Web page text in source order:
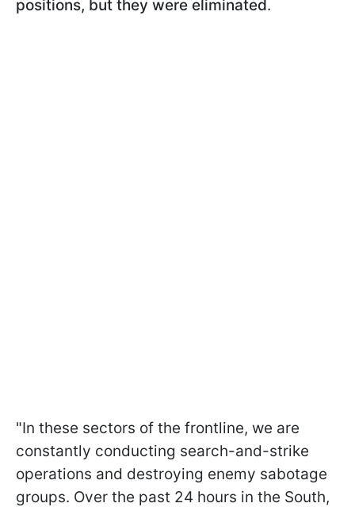
positions, but they were eliminated.
"In these sectors of the frontline, we are
constantly conducting search-and-strike
operations and destroying enemy sabotage
groups. Over the past 24 hours in the South,